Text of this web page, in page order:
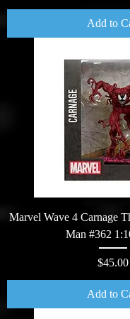
Add to
Marvel Wave 4 Carnage
Man #362
Price
$45.00
Add to